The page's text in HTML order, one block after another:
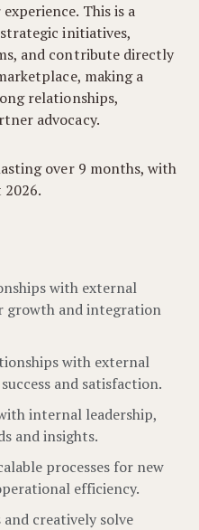
This is a
initiatives,
and contribute directly
making a
relationships,
advocacy.
over 9 months, with
with external
growth and integration
with external
and satisfaction.
internal leadership,
and insights.
processes for new
efficiency.
creatively solve